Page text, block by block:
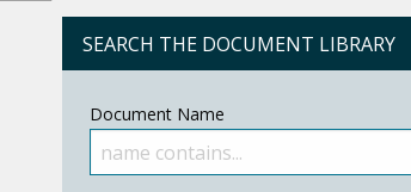
SEARCH THE DOCUMENT LIBRARY
Document Name